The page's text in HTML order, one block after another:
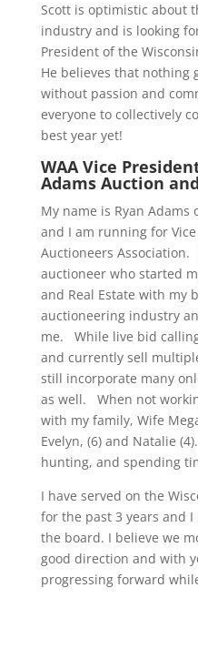
Scott is optimistic about
industry and is looking
President of the
He believes that nothing
without passion and
everyone to collectively
best year yet!
WAA Vice
Adams Auction
My name is Ryan
and I am running for
Auctioneers
auctioneer who started
and Real Estate with my
auctioneering industry
me. While live bid
and currently sell
still incorporate many
as well. When not
with my family, Wife
Evelyn, (6) and Natalie
hunting, and spending
I have served on the
for the past 3 years and
the board. I believe we
good direction and with
progressing forward